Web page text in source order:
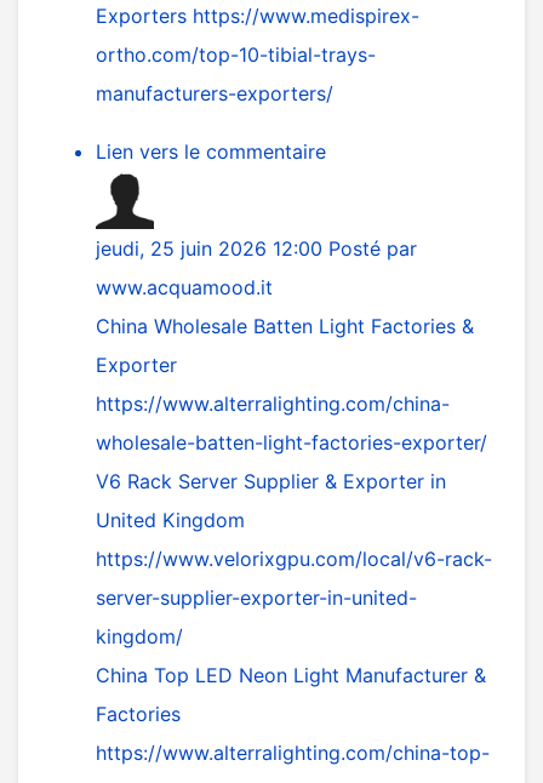
Exporters https://www.medispirex-
ortho.com/top-10-tibial-trays-
manufacturers-exporters/
Lien vers le commentaire
jeudi, 25 juin 2026 12:00 Posté par
www.acquamood.it
China Wholesale Batten Light Factories &
Exporter
https://www.alterralighting.com/china-
wholesale-batten-light-factories-exporter/
V6 Rack Server Supplier & Exporter in
United Kingdom
https://www.velorixgpu.com/local/v6-rack-
server-supplier-exporter-in-united-
kingdom/
China Top LED Neon Light Manufacturer &
Factories
https://www.alterralighting.com/china-top-